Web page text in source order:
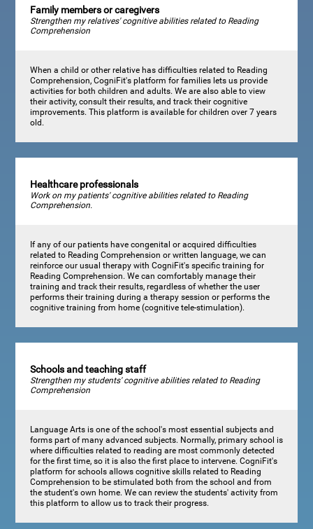
Family members or caregivers
Strengthen my relatives' cognitive abilities related to Reading
Comprehension
When a child or other relative has difficulties related to Reading
Comprehension, CogniFit's platform for families lets us provide
activities for both children and adults. We are also able to view
their activity, consult their results, and track their cognitive
improvements. This platform is available for children over 7 years
old.
Healthcare professionals
Work on my patients' cognitive abilities related to Reading
Comprehension.
If any of our patients have congenital or acquired difficulties
related to Reading Comprehension or written language, we can
reinforce our usual therapy with CogniFit's specific training for
Reading Comprehension. We can comfortably manage their
training and track their results, regardless of whether the user
performs their training during a therapy session or performs the
cognitive training from home (cognitive tele-stimulation).
Schools and teaching staff
Strengthen my students' cognitive abilities related to Reading
Comprehension
Language Arts is one of the school's most essential subjects and
forms part of many advanced subjects. Normally, primary school is
where difficulties related to reading are most commonly detected
for the first time, so it is also the first place to intervene. CogniFit's
platform for schools allows cognitive skills related to Reading
Comprehension to be stimulated both from the school and from
the student's own home. We can review the students' activity from
this platform to allow us to track their progress.